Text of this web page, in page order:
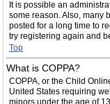
It is possible an
some reason. Also, many
posted for a long time to
try registering again and
Top
What is COPPA?
COPPA, or the Child
United States requiring
minors under the age of